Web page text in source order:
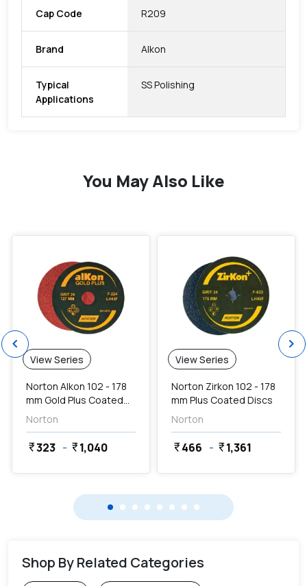
Cap Code R209
Brand Alkon
Typical
Applications
SS Polishing
You May Also Like
View Series
Norton Alkon 102 - 178
mm Gold Plus Coated
Discs
Norton
currency_rupee323 - currency_rupee1,040
View Series
Norton Zirkon 102 - 178
mm Plus Coated Discs
Norton
currency_rupee466 - currency_rupee1,361
chevron_left chevron_right
Shop By Related Categories